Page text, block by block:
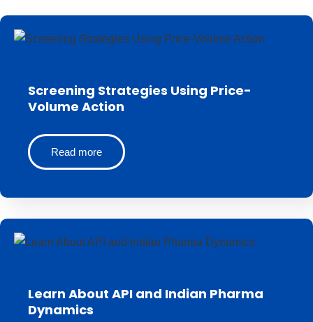
Screening Strategies Using Price-
Volume Action
Read more
Learn About API and Indian Pharma
Dynamics